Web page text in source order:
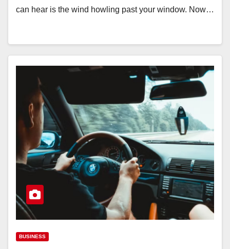
can hear is the wind howling past your window. Now…
BUSINESS